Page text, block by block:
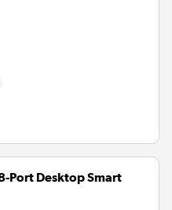
Port Desktop Smart